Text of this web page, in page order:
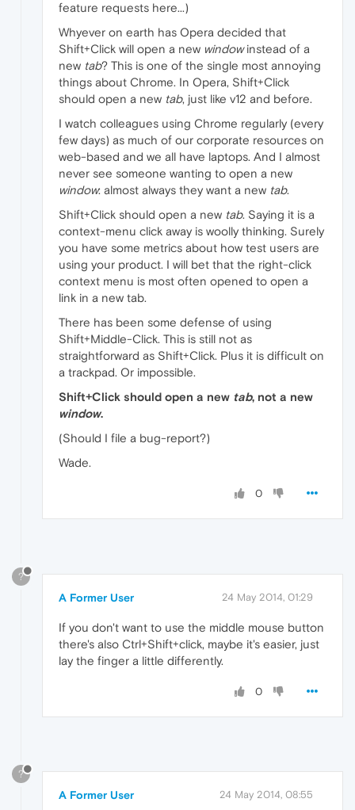
feature requests here...)
Whyever on earth has Opera decided that
Shift+Click will open a new windowinstead of a
new tab? This is one of the single most annoying
things about Chrome. In Opera, Shift+Click
should open a new tab, just like v12 and before.
I watch colleagues using Chrome regularly (every
few days) as much of our corporate resources on
web-based and we all have laptops. And I almost
never see someone wanting to open a new
window: almost always they want a new tab.
Shift+Click should open a new tab. Saying it is a
context-menu click away is woolly thinking. Surely
you have some metrics about how test users are
using your product. I will bet that the right-click
context menu is most often opened to open a
link in a new tab.
There has been some defense of using
Shift+Middle-Click. This is still not as
straightforward as Shift+Click. Plus it is difficult on
a trackpad. Or impossible.
Shift+Click should open a new tab, not a new
window.
(Should I file a bug-report?)
Wade.
0
?
A Former User 24 May 2014, 01:29
If you don't want to use the middle mouse button
there's also Ctrl+Shift+click, maybe it's easier, just
lay the finger a little differently.
0
?
A Former User 24 May 2014, 08:55